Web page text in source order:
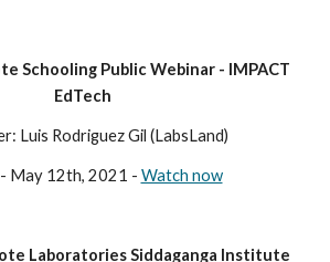
Schooling Public Webinar - IMPACT
EdTech
Luis Rodriguez Gil (LabsLand)
May 12th, 2021 - Watch now
Laboratories Siddaganga Institute